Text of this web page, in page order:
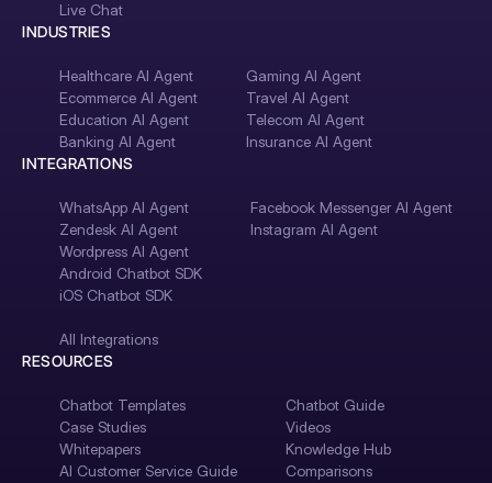
Live Chat
INDUSTRIES
Healthcare AI Agent
Ecommerce AI Agent
Education AI Agent
Banking AI Agent
Gaming AI Agent
Travel AI Agent
Telecom AI Agent
Insurance AI Agent
INTEGRATIONS
WhatsApp AI Agent
Zendesk AI Agent
Wordpress AI Agent
Android Chatbot SDK
iOS Chatbot SDK
Facebook Messenger AI Agent
Instagram AI Agent
All Integrations
RESOURCES
Chatbot Templates
Case Studies
Whitepapers
AI Customer Service Guide
Chatbot Guide
Videos
Knowledge Hub
Comparisons